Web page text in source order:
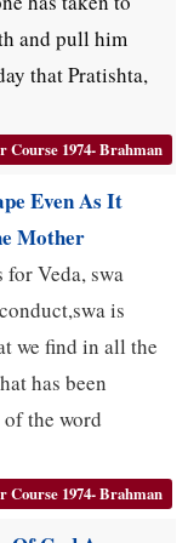
and pull him
that Pratishta,
Course 1974- Brahman
Even As It
Mother
for Veda, swa
is
we find in all the
has been
the word
Course 1974- Brahman